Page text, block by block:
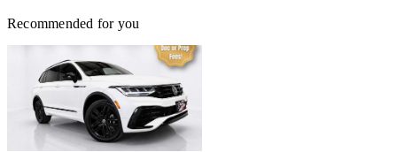
Recommended for you